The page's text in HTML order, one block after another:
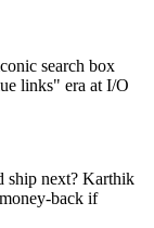
search box
links" era at I/O
ship next? Karthik
back if